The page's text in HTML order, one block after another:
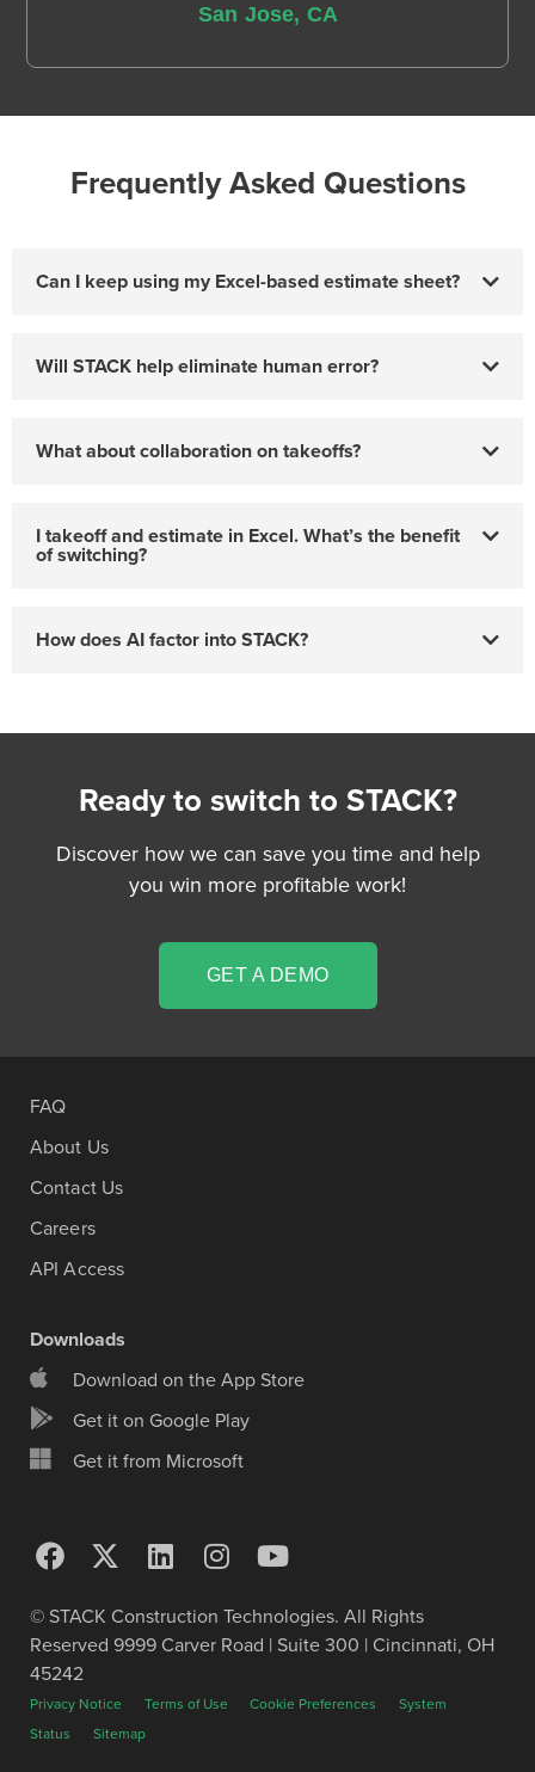
San Jose, CA
Frequently Asked Questions
Can I keep using my Excel-based estimate sheet?
Will STACK help eliminate human error?
What about collaboration on takeoffs?
I takeoff and estimate in Excel. What’s the benefit
of switching?
How does AI factor into STACK?
Ready to switch to STACK?
Discover how we can save you time and help
you win more profitable work!
GET A DEMO
© STACK Construction Technologies. All Rights
Reserved 9999 Carver Road | Suite 300 | Cincinnati, OH
45242
Privacy Notice Terms of Use Cookie Preferences
System
Status
Sitemap
FAQ
About Us
Contact Us
Careers
API Access
Downloads
Download on the App Store
Get it on Google Play
Get it from Microsoft